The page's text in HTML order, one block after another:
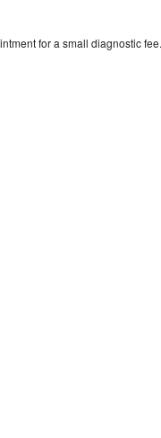
for a small diagnostic fee.